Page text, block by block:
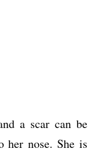
a scar can be
her nose. She is